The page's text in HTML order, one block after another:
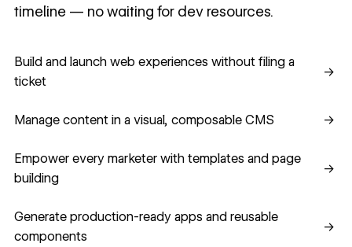
timeline — no waiting for dev resources.
Build and launch web experiences without filing a
ticket
→
Manage content in a visual, composable CMS →
Empower every marketer with templates and page
building
→
Generate production-ready apps and reusable
components
→